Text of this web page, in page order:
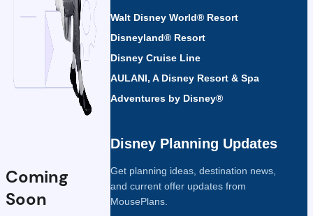
Coming
Soon
Walt Disney World® Resort
Disneyland® Resort
Disney Cruise Line
AULANI, A Disney Resort & Spa
Adventures by Disney®
Disney Planning Updates
Get planning ideas, destination news,
and current offer updates from
MousePlans.